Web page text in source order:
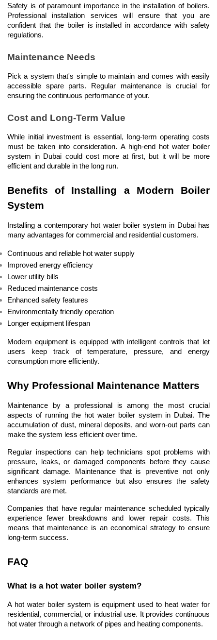
Safety is of paramount importance in the installation of boilers.
Professional installation services will ensure that you are
confident that the boiler is installed in accordance with safety
regulations.
Maintenance Needs
Pick a system that's simple to maintain and comes with easily
accessible spare parts. Regular maintenance is crucial for
ensuring the continuous performance of your.
Cost and Long-Term Value
While initial investment is essential, long-term operating costs
must be taken into consideration. A high-end hot water boiler
system in Dubai could cost more at first, but it will be more
efficient and durable in the long run.
Benefits of Installing a Modern Boiler
System
Installing a contemporary hot water boiler system in Dubai has
many advantages for commercial and residential customers.
Continuous and reliable hot water supply
Improved energy efficiency
Lower utility bills
Reduced maintenance costs
Enhanced safety features
Environmentally friendly operation
Longer equipment lifespan
Modern equipment is equipped with intelligent controls that let
users keep track of temperature, pressure, and energy
consumption more efficiently.
Why Professional Maintenance Matters
Maintenance by a professional is among the most crucial
aspects of running the hot water boiler system in Dubai. The
accumulation of dust, mineral deposits, and worn-out parts can
make the system less efficient over time.
Regular inspections can help technicians spot problems with
pressure, leaks, or damaged components before they cause
significant damage. Maintenance that is preventive not only
enhances system performance but also ensures the safety
standards are met.
Companies that have regular maintenance scheduled typically
experience fewer breakdowns and lower repair costs. This
means that maintenance is an economical strategy to ensure
long-term success.
FAQ
What is a hot water boiler system?
A hot water boiler system is equipment used to heat water for
residential, commercial, or industrial use. It provides continuous
hot water through a network of pipes and heating components.